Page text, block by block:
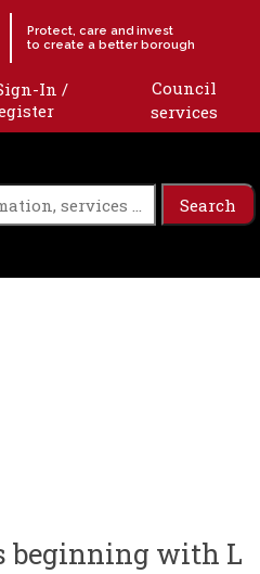
Protect, care and invest
to create a better borough
In /
Council
services
beginning with L